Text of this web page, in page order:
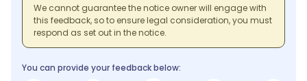
We cannot guarantee the notice owner will engage with
this feedback, so to ensure legal consideration, you must
respond as set out in the notice.
You can provide your feedback below: